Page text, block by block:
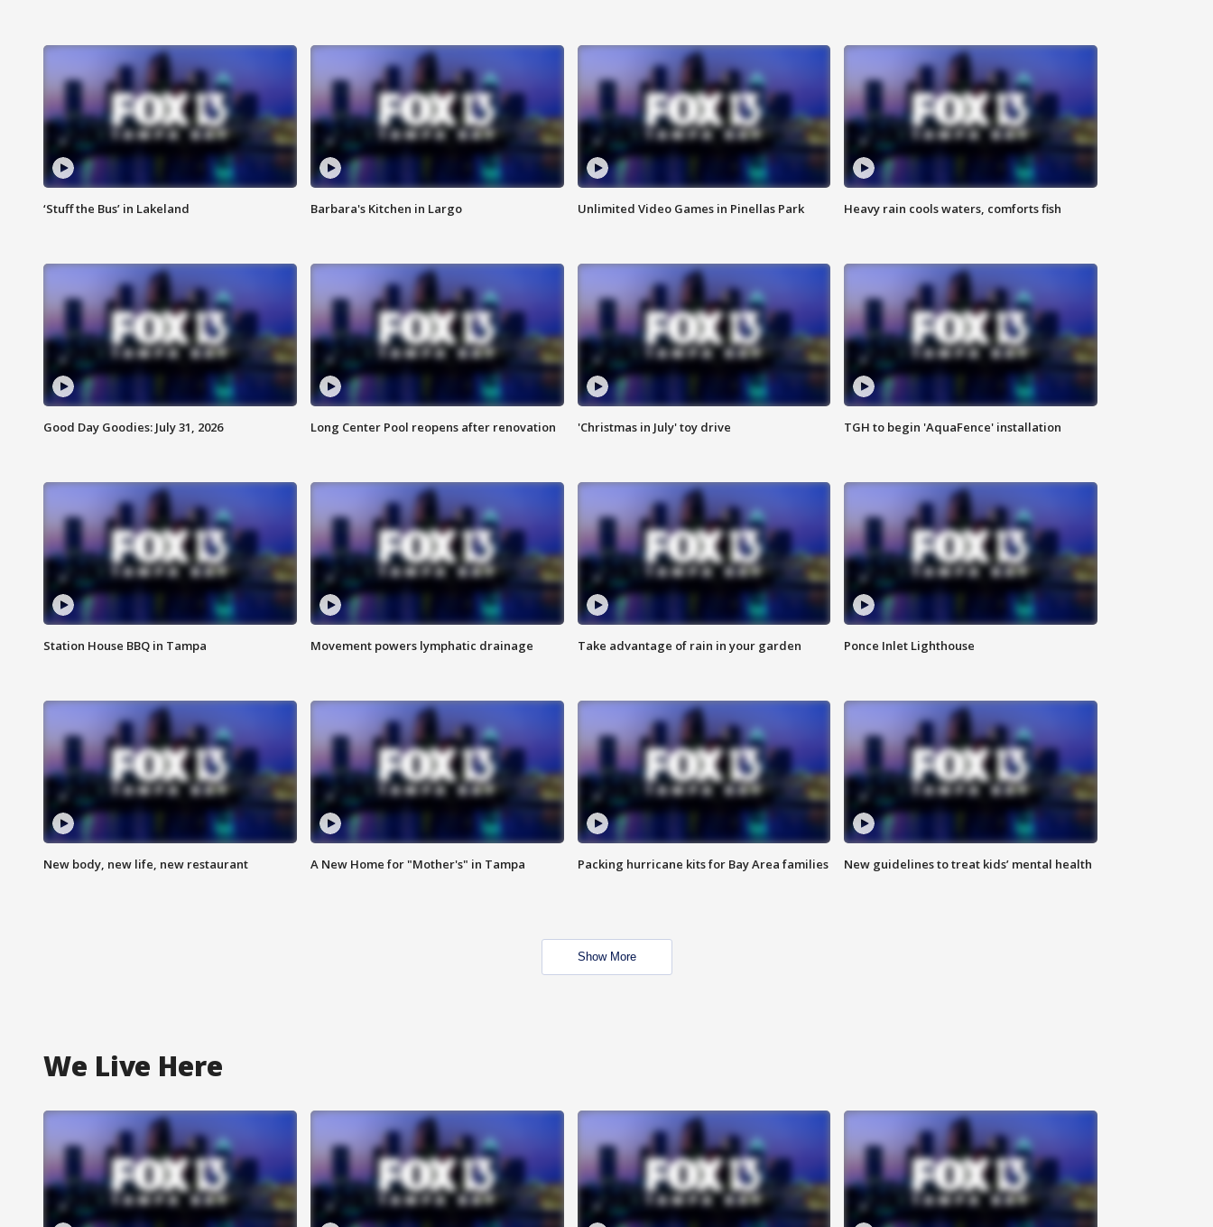
‘Stuff the Bus’ in Lakeland Barbara's Kitchen in Largo Unlimited Video Games in Pinellas Park Heavy rain cools waters, comforts fish
Good Day Goodies: July 31, 2026 Long Center Pool reopens after renovation 'Christmas in July' toy drive TGH to begin 'AquaFence' installation
Station House BBQ in Tampa Movement powers lymphatic drainage Take advantage of rain in your garden Ponce Inlet Lighthouse
New body, new life, new restaurant A New Home for "Mother's" in Tampa Packing hurricane kits for Bay Area families New guidelines to treat kids’ mental health
Show More
We Live Here